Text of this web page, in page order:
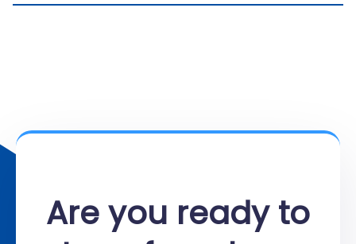
Are you ready to